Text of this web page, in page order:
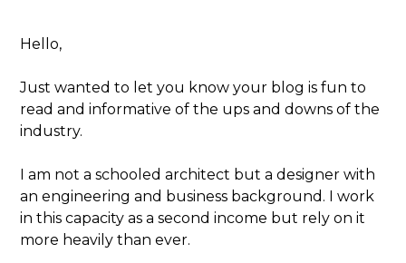
Hello,
Just wanted to let you know your blog is fun to
read and informative of the ups and downs of the
industry.
I am not a schooled architect but a designer with
an engineering and business background. I work
in this capacity as a second income but rely on it
more heavily than ever.